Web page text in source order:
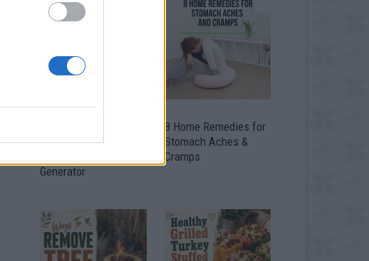
Into Fuel By Building A
Generator
8 Home Remedies for
Stomach Aches &
Cramps